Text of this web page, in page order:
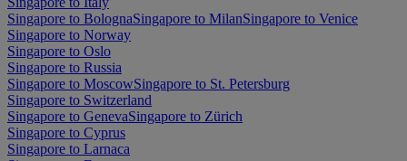
Singapore to BolognaSingapore to MilanSingapore to Venice
Singapore to Norway
Singapore to Oslo
Singapore to Russia
Singapore to MoscowSingapore to St. Petersburg
Singapore to Switzerland
Singapore to GenevaSingapore to Zürich
Singapore to Cyprus
Singapore to Larnaca